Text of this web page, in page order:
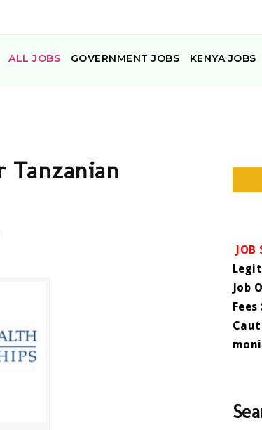
ALL JOBS GOVERNMENT JOBS KENYA JOBS
Tanzanian
JOB
Job